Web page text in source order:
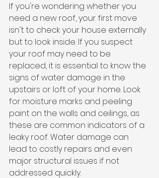
If you're wondering whether you
need a new roof, your first move
isn't to check your house externally
but to look inside. If you suspect
your roof may need to be
replaced, it is essential to know the
signs of water damage in the
upstairs or loft of your home. Look
for moisture marks and peeling
paint on the walls and ceilings, as
these are common indicators of a
leaky roof. Water damage can
lead to costly repairs and even
major structural issues if not
addressed quickly.